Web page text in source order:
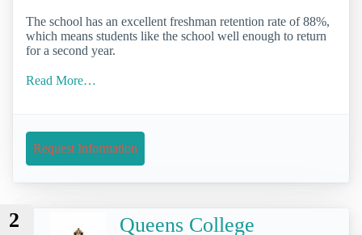
The school has an excellent freshman retention rate of 88%,
which means students like the school well enough to return
for a second year.
Read More…
Request Information
2 Queens College